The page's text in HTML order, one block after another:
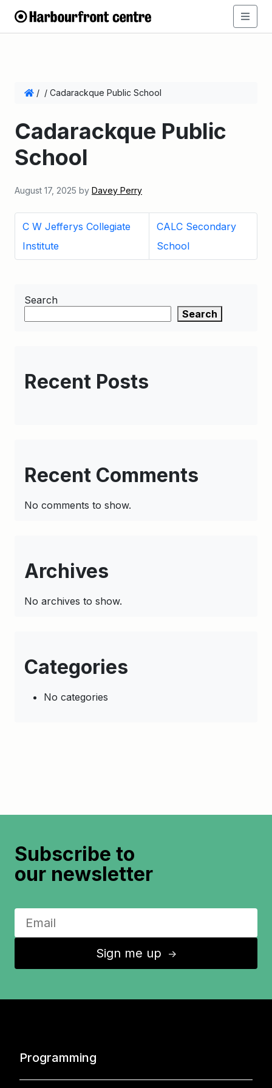
/ / Cadarackque Public School
Cadarackque Public
School
August 17, 2025 by Davey Perry
C W Jefferys Collegiate
Institute
CALC Secondary
School
Search
Search
Recent Posts
Recent Comments
No comments to show.
Archives
No archives to show.
Categories
No categories
Subscribe to
our newsletter
Sign me up ↑
Programming